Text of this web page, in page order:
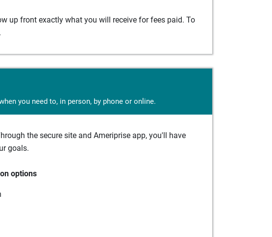
up front exactly what you will receive for fees paid. To
you need to, in person, by phone or online.
the secure site and Ameriprise app, you'll have
goals.
options